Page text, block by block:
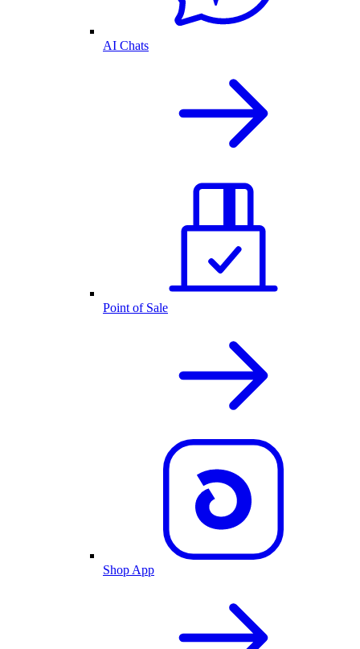
AI Chats
Point of Sale
Shop App